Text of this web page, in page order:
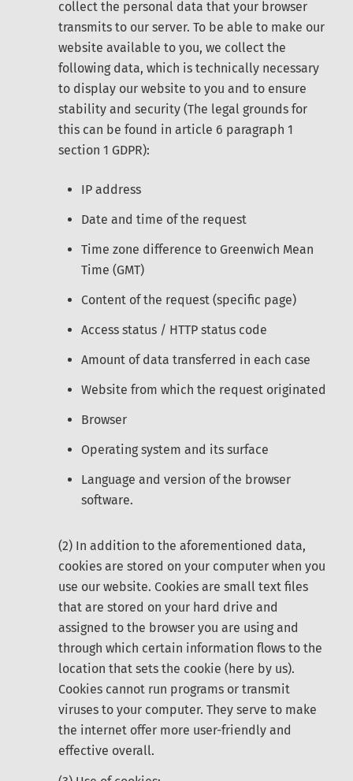
collect the personal data that your browser
transmits to our server. To be able to make our
website available to you, we collect the
following data, which is technically necessary
to display our website to you and to ensure
stability and security (The legal grounds for
this can be found in article 6 paragraph 1
section 1 GDPR):
IP address
Date and time of the request
Time zone difference to Greenwich Mean
Time (GMT)
Content of the request (specific page)
Access status / HTTP status code
Amount of data transferred in each case
Website from which the request originated
Browser
Operating system and its surface
Language and version of the browser
software.
(2) In addition to the aforementioned data,
cookies are stored on your computer when you
use our website. Cookies are small text files
that are stored on your hard drive and
assigned to the browser you are using and
through which certain information flows to the
location that sets the cookie (here by us).
Cookies cannot run programs or transmit
viruses to your computer. They serve to make
the internet offer more user-friendly and
effective overall.